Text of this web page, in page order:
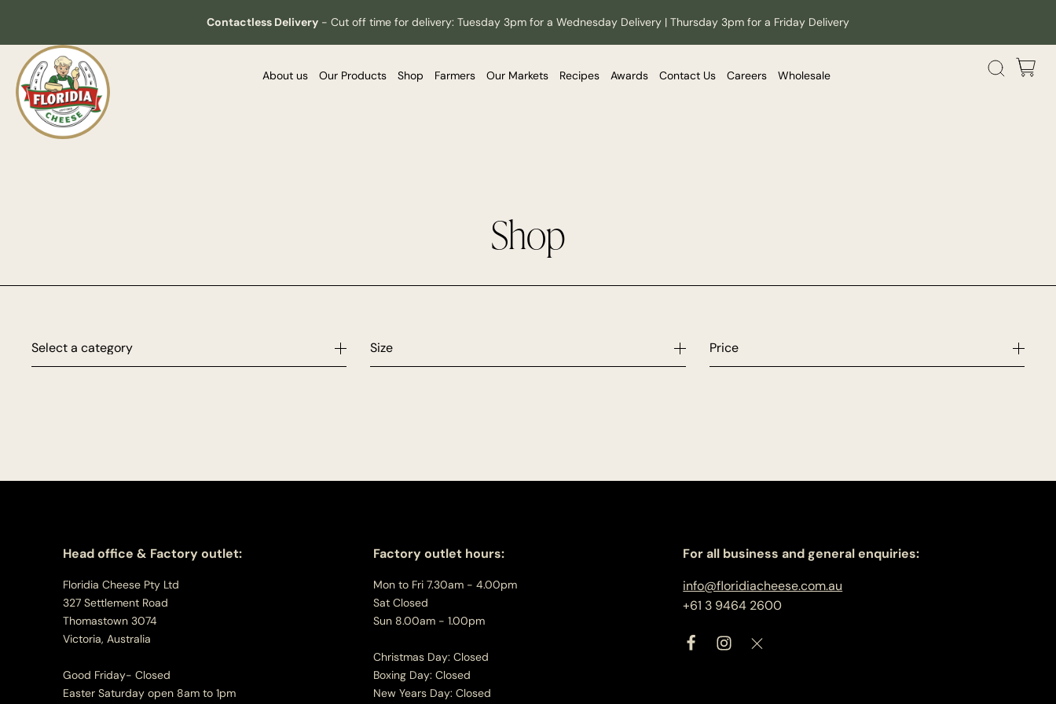
Contactless Delivery - Cut off time for delivery: Tuesday 3pm for a Wednesday Delivery | Thursday 3pm for a Friday Delivery
About us Our Products Shop Farmers Our Markets Recipes Awards Contact Us Careers Wholesale
Shop
Head office & Factory outlet:
Floridia Cheese Pty Ltd
327 Settlement Road
Thomastown 3074
Victoria, Australia
Good Friday- Closed
Easter Saturday open 8am to 1pm
Factory outlet hours:
Mon to Fri 7.30am - 4.00pm
Sat Closed
Sun 8.00am - 1.00pm
Christmas Day: Closed
Boxing Day: Closed
New Years Day: Closed
For all business and general enquiries:
info@floridiacheese.com.au
+61 3 9464 2600